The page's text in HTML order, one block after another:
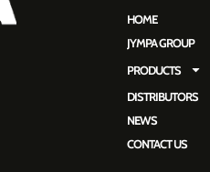
HOME
JYMPA GROUP
PRODUCTS
DISTRIBUTORS
NEWS
CONTACT US